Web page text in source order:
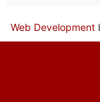
Web Development